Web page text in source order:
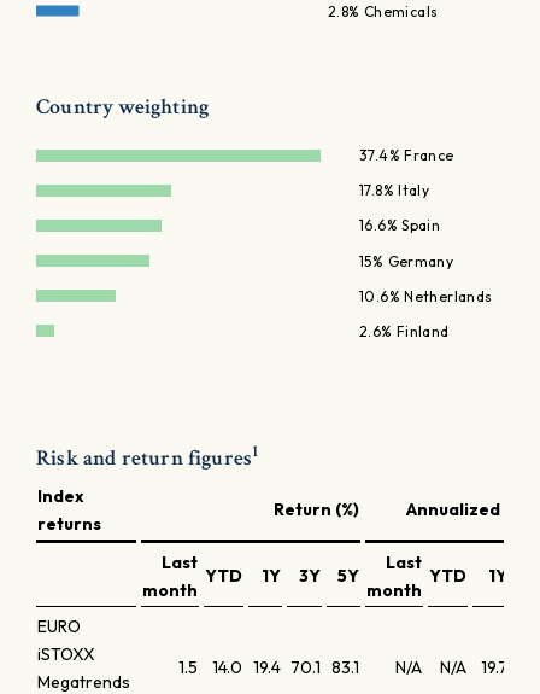
2.8% Chemicals
Country weighting
37.4% France
17.8% Italy
16.6% Spain
15% Germany
10.6% Netherlands
2.6% Finland
Risk and return figures1
Index
returns
Return (%) Annualized
Last
month
YTD 1Y 3Y 5Y
Last
month
YTD 1Y
EURO
iSTOXX
Megatrends
1.5 14.0 19.4 70.1 83.1 N/A N/A 19.7